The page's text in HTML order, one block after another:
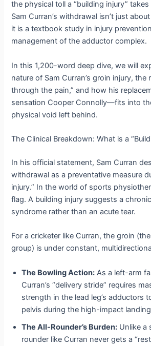
the physical toll a “building injury”
Sam Curran’s withdrawal isn’t just
it is a textbook study in injury
management of the adductor complex.
In this 1,200-word deep dive, we will
nature of Sam Curran’s groin injury, the
through the pain,” and how his
sensation Cooper Connolly—fits into
physical void left behind.
The Clinical Breakdown: What is a
In his official statement, Sam Curran
withdrawal as a preventative measure
injury.” In the world of sports
flag. A building injury suggests a
syndrome rather than an acute tear.
For a cricketer like Curran, the groin
group) is under constant,
The Bowling Action: As a left-arm
Curran’s “delivery stride” requires
strength in the lead leg’s adductors
pelvis during the high-impact
The All-Rounder’s Burden: Unlike a
rounder like Curran never gets a